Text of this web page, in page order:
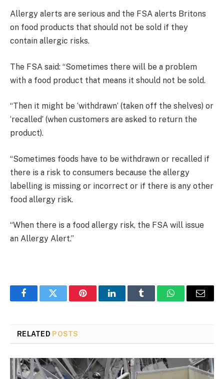
Allergy alerts are serious and the FSA alerts Britons
on food products that should not be sold if they
contain allergic risks.
The FSA said: “Sometimes there will be a problem
with a food product that means it should not be sold.
“Then it might be ‘withdrawn’ (taken off the shelves) or
‘recalled’ (when customers are asked to return the
product).
“Sometimes foods have to be withdrawn or recalled if
there is a risk to consumers because the allergy
labelling is missing or incorrect or if there is any other
food allergy risk.
“When there is a food allergy risk, the FSA will issue
an Allergy Alert.”
FacebookTwitter PinterestLinkedInTumblr WhatsAppEmail
RELATED POSTS